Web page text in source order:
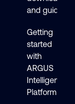
and guides
Getting
started
with
ARGUS
Intelligence
Platform